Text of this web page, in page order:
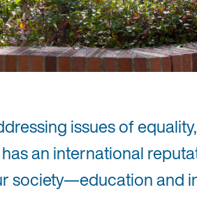
issues of
an international
society—education and